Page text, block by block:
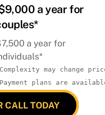
a year for
a year for
may change
plans are
CALL TODAY